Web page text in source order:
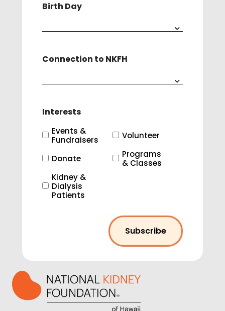
Birth Day
Connection to NKFH
Interests
Events &
Fundraisers
Volunteer
Donate
Programs
& Classes
Kidney &
Dialysis
Patients